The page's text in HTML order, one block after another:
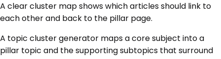
A clear cluster map shows which articles should link to
each other and back to the pillar page.
A topic cluster generator maps a core subject into a
pillar topic and the supporting subtopics that surround